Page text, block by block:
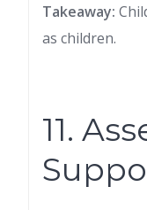
Takeaway:
as children.
11.